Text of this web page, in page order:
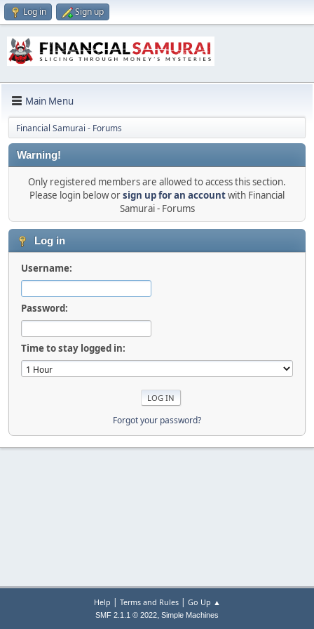
Log in Sign up
Main Menu
Financial Samurai - Forums
Warning!
Only registered members are allowed to access this section.
Please login below orsign up for an accountwith Financial
Samurai - Forums
Log in
Username:
Password:
Time to stay logged in:
Forgot your password?
Help | Terms and Rules| Go Up ▲
SMF 2.1.1 © 2022, Simple Machines